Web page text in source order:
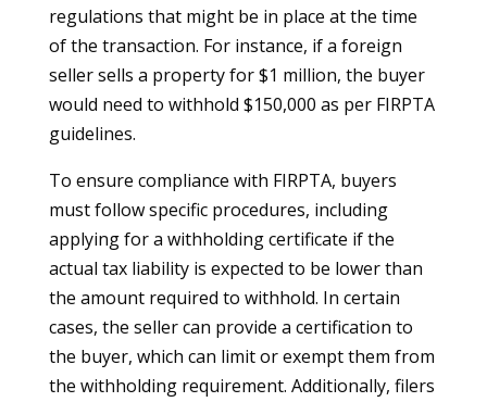
regulations that might be in place at the time
of the transaction. For instance, if a foreign
seller sells a property for $1 million, the buyer
would need to withhold $150,000 as per FIRPTA
guidelines.
To ensure compliance with FIRPTA, buyers
must follow specific procedures, including
applying for a withholding certificate if the
actual tax liability is expected to be lower than
the amount required to withhold. In certain
cases, the seller can provide a certification to
the buyer, which can limit or exempt them from
the withholding requirement. Additionally, filers